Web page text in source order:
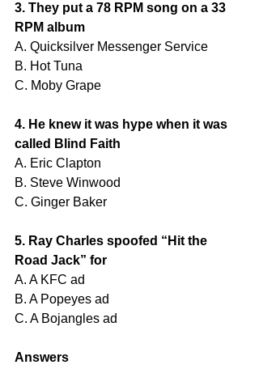
3. They put a 78 RPM song on a 33
RPM album
A. Quicksilver Messenger Service
B. Hot Tuna
C. Moby Grape
4. He knew it was hype when it was
called Blind Faith
A. Eric Clapton
B. Steve Winwood
C. Ginger Baker
5. Ray Charles spoofed “Hit the
Road Jack” for
A. A KFC ad
B. A Popeyes ad
C. A Bojangles ad
Answers